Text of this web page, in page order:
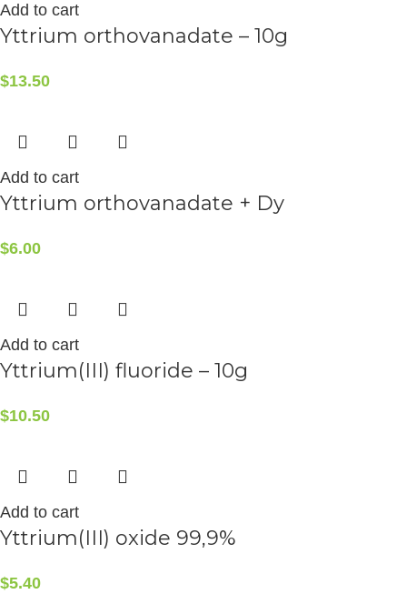
Add to cart
Yttrium orthovanadate – 10g
$13.50
Add to cart
Yttrium orthovanadate + Dy
$6.00
Add to cart
Yttrium(III) fluoride – 10g
$10.50
Add to cart
Yttrium(III) oxide 99,9%
$5.40